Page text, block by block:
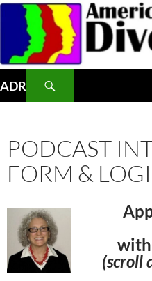
Skip
content
ADR
PODCAST
FORM &
with
(scroll